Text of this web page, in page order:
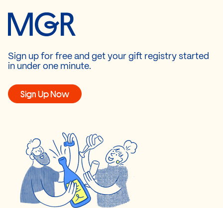
Sign up for free and get your gift registry started
in under one minute.
Sign Up Now